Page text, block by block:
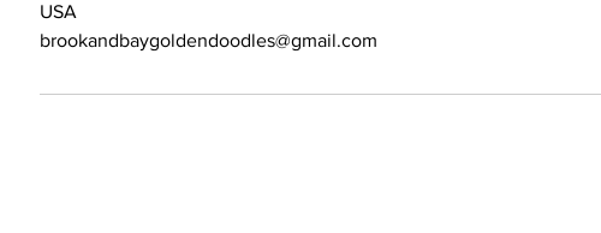
USA
brookandbaygoldendoodles@gmail.com